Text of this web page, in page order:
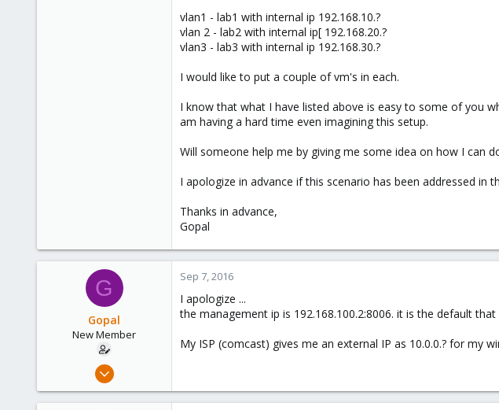
vlan1 - lab1 with internal ip 192.168.10.?
vlan 2 - lab2 with internal ip[ 192.168.20.?
vlan3 - lab3 with internal ip 192.168.30.?
I would like to put a couple of vm's in each.
I know that what I have listed above is easy to some of you
am having a hard time even imagining this setup.
Will someone help me by giving me some idea on how I can
I apologize in advance if this scenario has been addressed in
Thanks in advance,
Gopal
G
Gopal
New Member
Sep 7, 2016
0
Sep 7, 2016
I apologize ...
the management ip is 192.168.100.2:8006. it is the default
My ISP (comcast) gives me an external IP as 10.0.0.? for my